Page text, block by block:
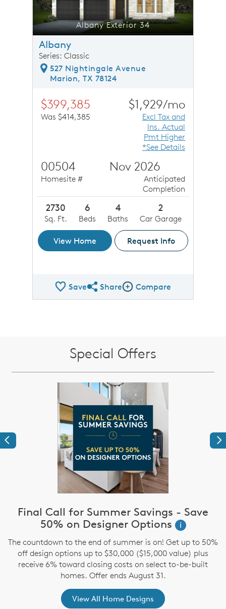
Albany Exterior 34
Albany
Series: Classic
527 Nightingale Avenue
Marion, TX 78124
$399,385
Was $414,385
$1,929/mo
Excl Tax and
Ins. Actual
Pmt Higher
*See Details
00504
Homesite #
Nov 2026
Anticipated
Completion
2730
Sq. Ft.
6
Beds
4
Baths
2
Car Garage
View Home Request Info
SaveShare QMI
ShareCompare Image
Compare
Special Offers
Previous
Final Call for Summer Savings - Save
50% on Designer Options
i
The countdown to the end of summer is on! Get up to 50%
off design options up to $30,000 ($15,000 value) plus
receive 6% toward closing costs on select to-be-built
homes. Offer ends August 31.
View All Home Designs